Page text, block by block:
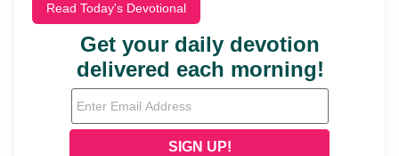
Read Today's Devotional